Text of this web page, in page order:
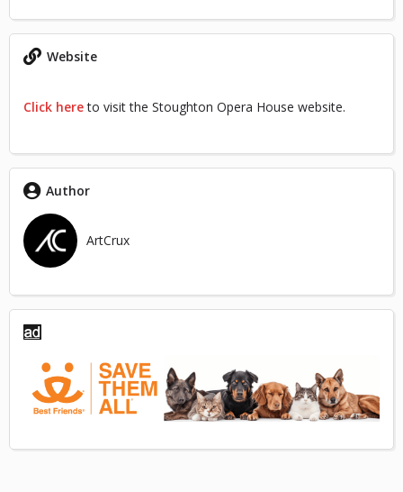
Website
Click hereto visit the Stoughton Opera House website.
Author
ArtCrux